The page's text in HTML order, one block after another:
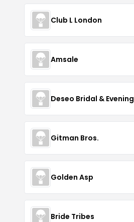
Club L London
Amsale
Deseo Bridal & Evening
Gitman Bros.
Golden Asp
Bride Tribes